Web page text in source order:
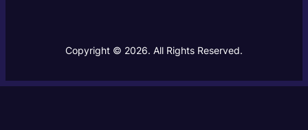
Copyright © 2026. All Rights Reserved.